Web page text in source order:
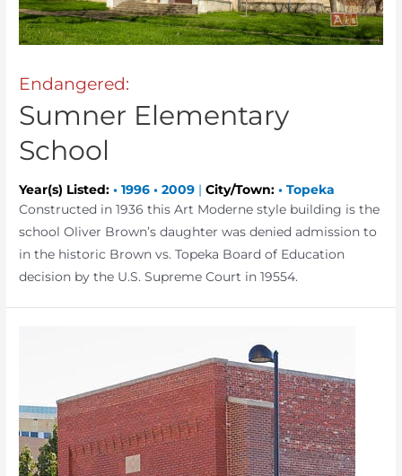
Endangered:
Sumner Elementary
School
Year(s) Listed: •1996 •2009 |City/Town: •Topeka
Constructed in 1936 this Art Moderne style building is the
school Oliver Brown’s daughter was denied admission to
in the historic Brown vs. Topeka Board of Education
decision by the U.S. Supreme Court in 19554.